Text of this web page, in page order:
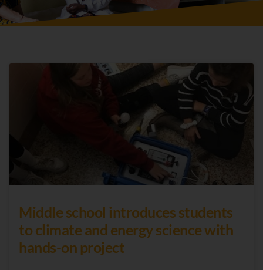
Middle school introduces students
to climate and energy science with
hands-on project